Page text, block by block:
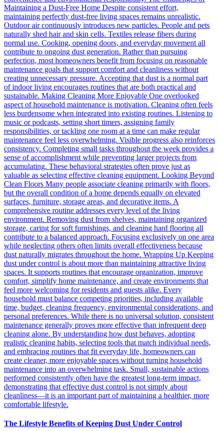
The Lifestyle Benefits of Keeping Dust Under Control